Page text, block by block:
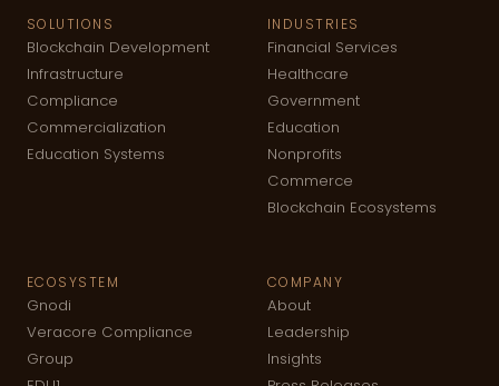
SOLUTIONS
Blockchain Development
Infrastructure
Compliance
Commercialization
Education Systems
INDUSTRIES
Financial Services
Healthcare
Government
Education
Nonprofits
Commerce
Blockchain Ecosystems
ECOSYSTEM
Gnodi
Veracore Compliance
Group
COMPANY
About
Leadership
Insights